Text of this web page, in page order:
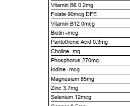
Vitamin B6 0.2mg
Folate 90mcg DFE
Vitamin B12 0mcg
Biotin -mcg
Pantothenic Acid 0.3mg
Choline -mg
Phosphorus 270mg
Iodine -mcg
Magnesium 85mg
Zinc 3.7mg
Selenium 12mcg